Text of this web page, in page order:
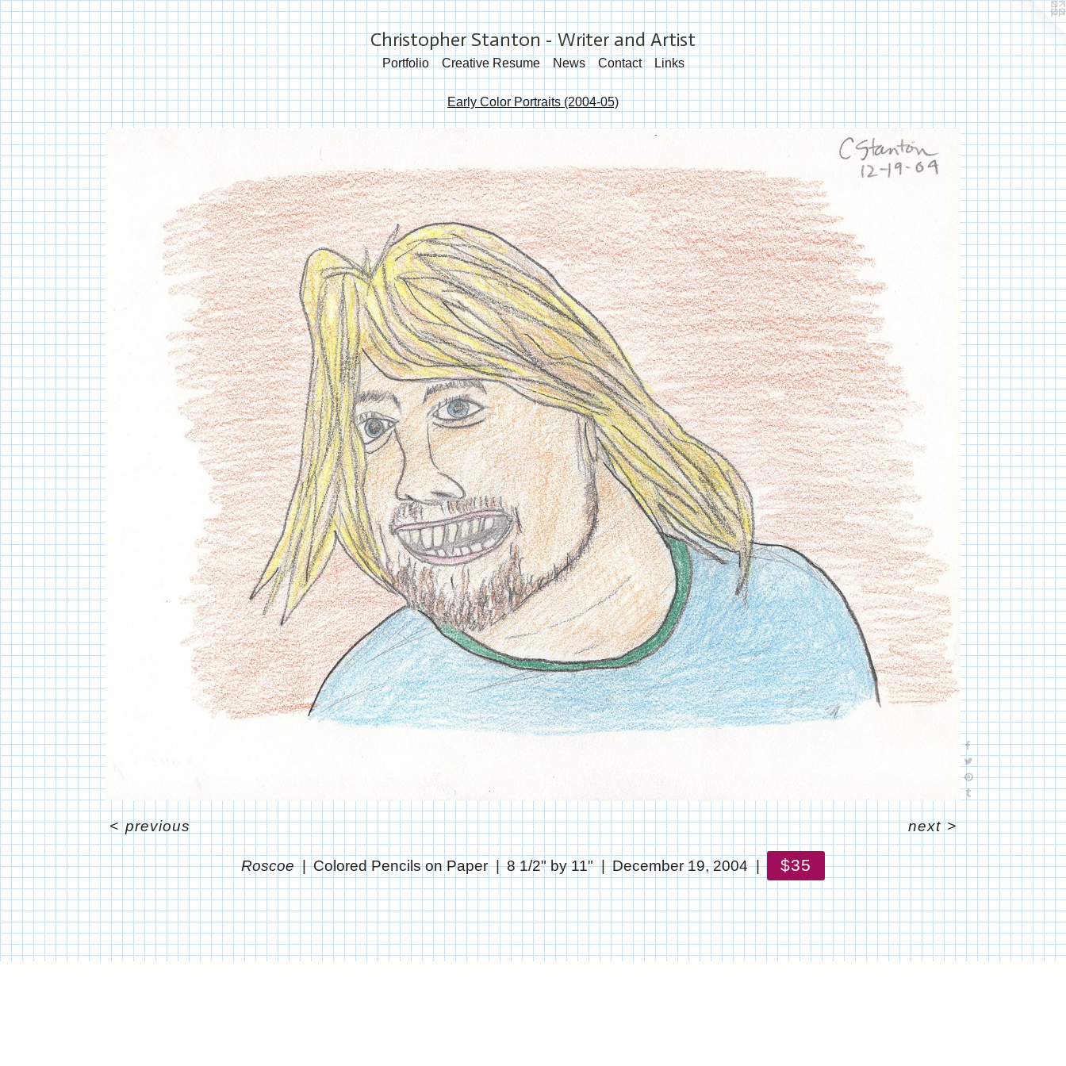
Christopher Stanton - Writer and Artist
Portfolio Creative Resume News Contact Links
Early Color Portraits (2004-05)
Roscoe Colored Pencils on Paper 8 1/2" by 11" December 19, 2004 $35
<previous next>